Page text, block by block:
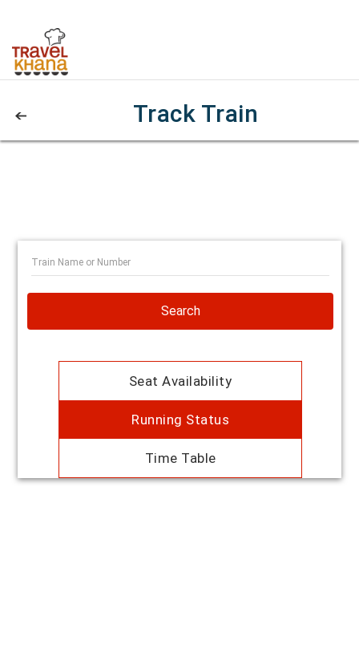
Track Train
Search
Seat Availability
Running Status
Time Table